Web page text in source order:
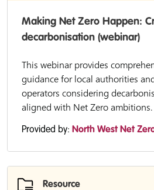
Making Net Zero Happen:
decarbonisation (webinar)
This webinar provides
guidance for local authorities
operators considering
aligned with Net Zero ambitions.
Provided by: North West Net
Resource